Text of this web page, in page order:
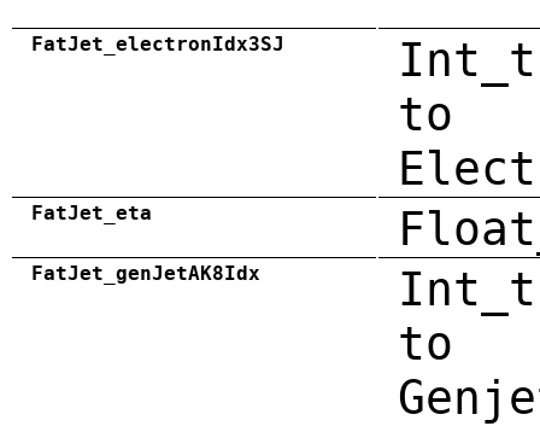
FatJet_electronIdx3SJ
to
FatJet_eta
FatJet_genJetAK8Idx
to